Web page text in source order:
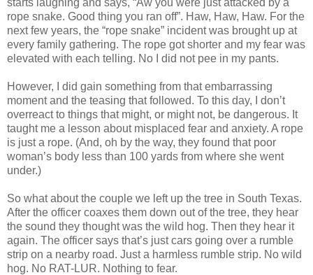
starts laughing and says, “Aw you were just attacked by a
rope snake. Good thing you ran off”. Haw, Haw, Haw. For the
next few years, the “rope snake” incident was brought up at
every family gathering. The rope got shorter and my fear was
elevated with each telling. No I did not pee in my pants.
However, I did gain something from that embarrassing
moment and the teasing that followed. To this day, I don’t
overreact to things that might, or might not, be dangerous. It
taught me a lesson about misplaced fear and anxiety. A rope
is just a rope. (And, oh by the way, they found that poor
woman’s body less than 100 yards from where she went
under.)
So what about the couple we left up the tree in South Texas.
After the officer coaxes them down out of the tree, they hear
the sound they thought was the wild hog. Then they hear it
again. The officer says that’s just cars going over a rumble
strip on a nearby road. Just a harmless rumble strip. No wild
hog. No RAT-LUR. Nothing to fear.